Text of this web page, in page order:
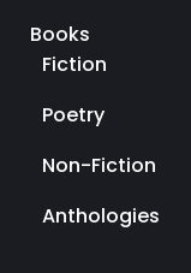
Books
Fiction
Poetry
Non-Fiction
Anthologies